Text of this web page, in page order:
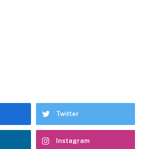
Twitter
Instagram